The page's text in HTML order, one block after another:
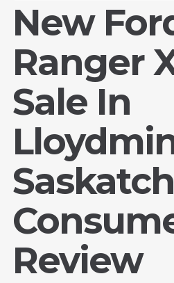
New
Ranger
Sale In
Review